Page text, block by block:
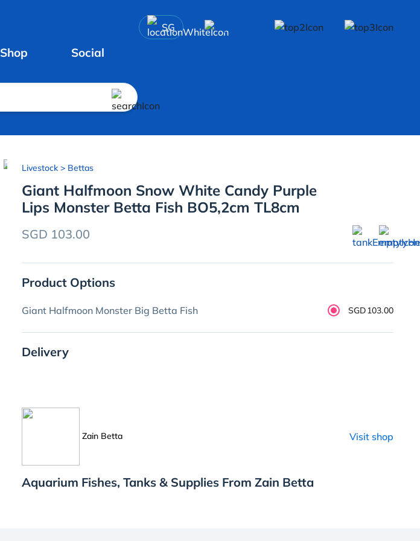
SG
Shop Social
Livestock> Bettas
Giant Halfmoon Snow White Candy Purple
Lips Monster Betta Fish BO5,2cm TL8cm
SGD 103.00
Product Options
Giant Halfmoon Monster Big Betta Fish SGD103.00
Delivery
Zain Betta Visit shop
Aquarium Fishes, Tanks & Supplies From Zain Betta